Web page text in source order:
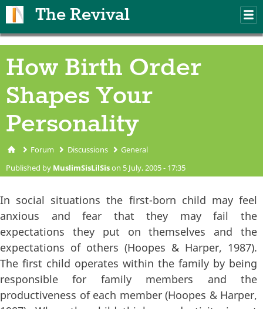
The Revival
How Birth Order
Shapes Your
Personality
You are here
Forum Discussions General
Published by MuslimSisLilSison 5 July, 2005 - 17:35
In social situations the first-born child may feel
anxious and fear that they may fail the
expectations they put on themselves and the
expectations of others (Hoopes & Harper, 1987).
The first child operates within the family by being
responsible for family members and the
productiveness of each member (Hoopes & Harper,